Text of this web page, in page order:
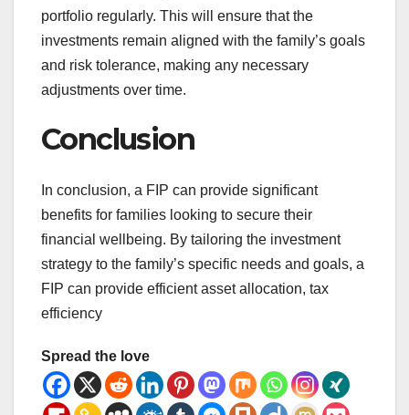
portfolio regularly. This will ensure that the
investments remain aligned with the family’s goals
and risk tolerance, making any necessary
adjustments over time.
Conclusion
In conclusion, a FIP can provide significant
benefits for families looking to secure their
financial wellbeing. By tailoring the investment
strategy to the family’s specific needs and goals, a
FIP can provide efficient asset allocation, tax
efficiency
Spread the love